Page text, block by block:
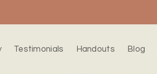
Testimonials Handouts Blog